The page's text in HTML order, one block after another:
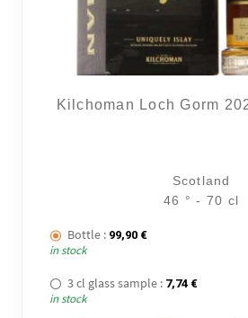
Kilchoman Loch Gorm
Scotland
46 ° - 70 cl
Bottle : 99,90 €
in stock
3 cl glass sample : 7,74 €
in stock